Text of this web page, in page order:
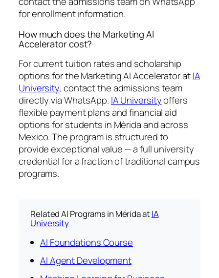
for enrollment information.
How much does the Marketing AI
Accelerator cost?
For current tuition rates and scholarship
options for the Marketing AI Accelerator atIA
University, contact the admissions team
directly via WhatsApp. IA Universityoffers
flexible payment plans and financial aid
options for students in Mérida and across
Mexico. The program is structured to
provide exceptional value — a full university
credential for a fraction of traditional campus
programs.
Related AI Programs in Mérida atIA
University
AI Foundations Course
AI Agent Development